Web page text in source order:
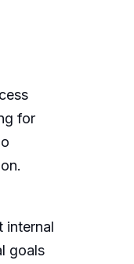
for
internal
goals